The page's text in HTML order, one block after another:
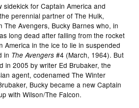
sidekick for Captain America and
perennial partner of The Hulk,
The Avengers, Bucky Barnes who, in
long dead after falling from the rocket
America in the ice to lie in suspended
in The Avengers #4 (March, 1964). But
in 2005 by writer Ed Brubaker, the
agent, codenamed The Winter
Bucky became a new Captain
with Wilson/The Falcon.